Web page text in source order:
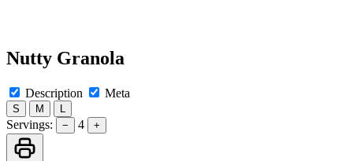
Nutty Granola
Description Meta
S M
Servings: − 4 +